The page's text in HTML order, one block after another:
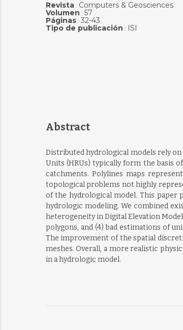
Revista: Computers & Geosciences
Volumen : 57
Páginas: 32-43
Tipo de publicación : ISI
Abstract
Distributed hydrological models rely
Units (HRUs) typically form the basis
catchments. Polylines maps
topological problems not highly
of the hydrological model. This paper
hydrologic modeling. We combined
heterogeneity in Digital Elevation
polygons, and (4) bad estimations of
The improvement of the spatial
meshes. Overall, a more realistic
in a hydrologic model.